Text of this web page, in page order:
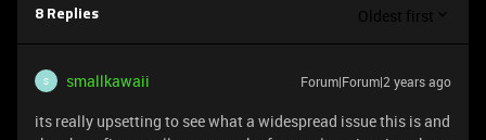
8 Replies Oldest first
S smallkawaii Forum|Forum|2 years ago
its really upsetting to see what a widespread issue this is and